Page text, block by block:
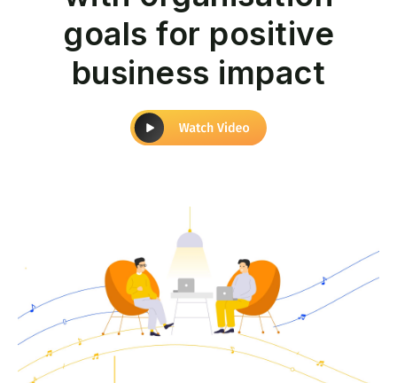
goals for positive
business impact